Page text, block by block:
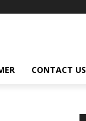
CONTACT US